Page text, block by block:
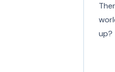
up?